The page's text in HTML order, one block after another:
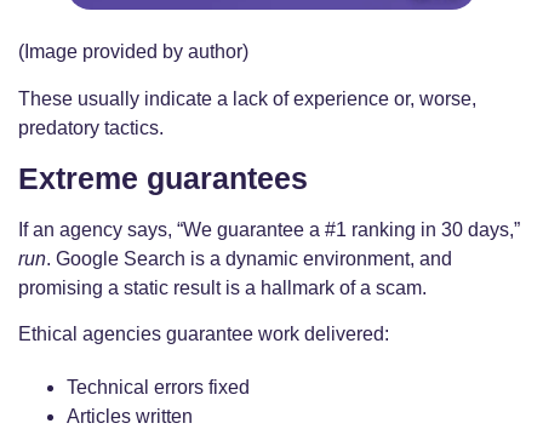
(Image provided by author)
These usually indicate a lack of experience or, worse,
predatory tactics.
Extreme guarantees
If an agency says, “We guarantee a #1 ranking in 30 days,”
run. Google Search is a dynamic environment, and
promising a static result is a hallmark of a scam.
Ethical agencies guarantee work delivered:
Technical errors fixed
Articles written